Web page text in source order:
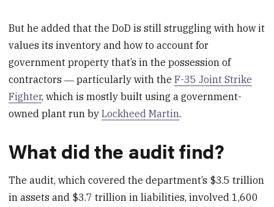
But he added that the DoD is still struggling with how it
values its inventory and how to account for
government property that’s in the possession of
contractors ― particularly with theF-35 Joint Strike
Fighter, which is mostly built using a government-
owned plant run byLockheed Martin.
What did the audit find?
The audit, which covered the department’s $3.5 trillion
in assets and $3.7 trillion in liabilities, involved 1,600